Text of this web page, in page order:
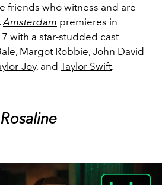
friends who witness and are
Amsterdam premieres in
with a star-studded cast
Margot Robbie, John David
Joy, and Taylor Swift.
Rosaline